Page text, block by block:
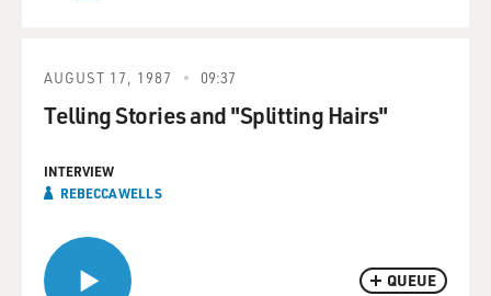
QUEUE
AUGUST 17, 1987 09:37
Telling Stories and "Splitting Hairs"
INTERVIEW
REBECCA WELLS